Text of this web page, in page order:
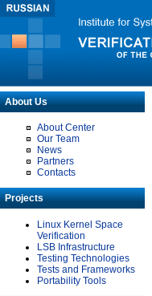
About Us
About Center
Our Team
News
Partners
Contacts
Projects
Linux Kernel Space
Verification
LSB Infrastructure
Testing Technologies
Tests and Frameworks
Portability Tools